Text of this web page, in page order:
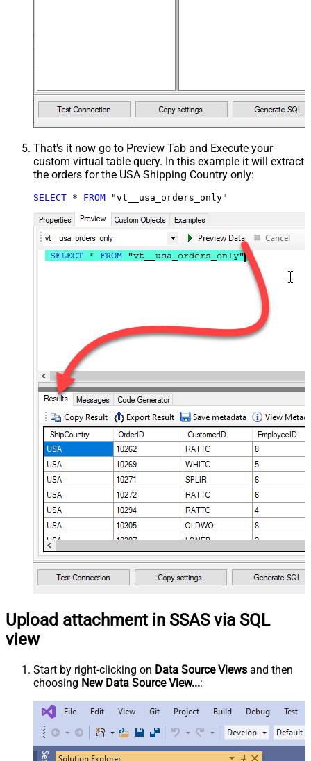
That's it now go to Preview Tab and Execute your
custom virtual table query. In this example it will extract
the orders for the USA Shipping Country only:
SELECT * FROM "vt__usa_orders_only"
Upload attachment in SSAS via SQL
view
Start by right-clicking on Data Source Views and then
choosing New Data Source View...: